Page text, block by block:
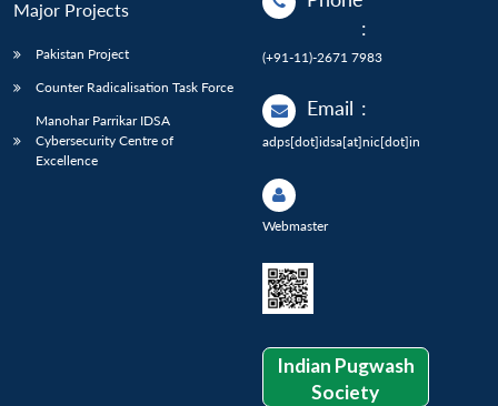
Major Projects
Pakistan Project
Counter Radicalisation Task Force
Manohar Parrikar IDSA
Cybersecurity Centre of
Excellence
:
(+91-11)-2671 7983
Email :
adps[dot]idsa[at]nic[dot]in
Webmaster
Indian Pugwash
Society